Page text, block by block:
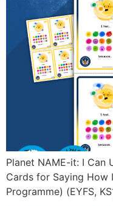
Planet NAME-it: I Can
Cards for Saying How
Programme) (EYFS,